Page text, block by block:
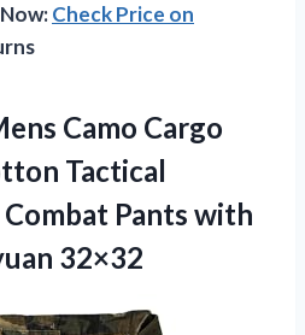
Check Price on
Camo Cargo
Tactical
Pants with
32×32